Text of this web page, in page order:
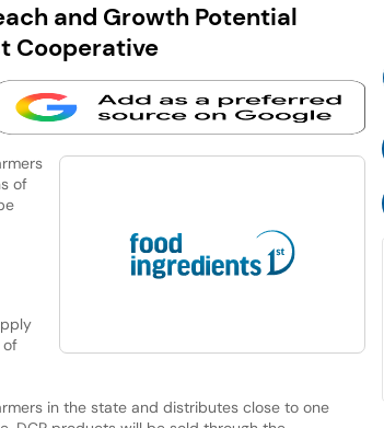
and Growth Potential
Cooperative
of
of
in the state and distributes close to one